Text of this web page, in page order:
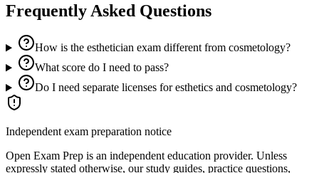
Frequently Asked Questions
How is the esthetician exam different from cosmetology?
What score do I need to pass?
Do I need separate licenses for esthetics and cosmetology?
Independent exam preparation notice
Open Exam Prep is an independent education provider. Unless
expressly stated otherwise, our study guides, practice questions,